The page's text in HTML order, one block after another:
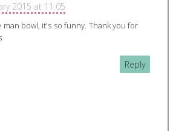
2015 at 11:05
man bowl, it's so funny. Thank you for
Reply